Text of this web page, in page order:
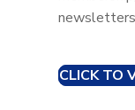
CLICK TO